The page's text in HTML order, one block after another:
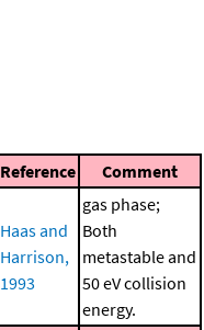
Reference Comment
Haas and
Harrison,
1993
gas phase;
Both
metastable and
50 eV collision
energy.